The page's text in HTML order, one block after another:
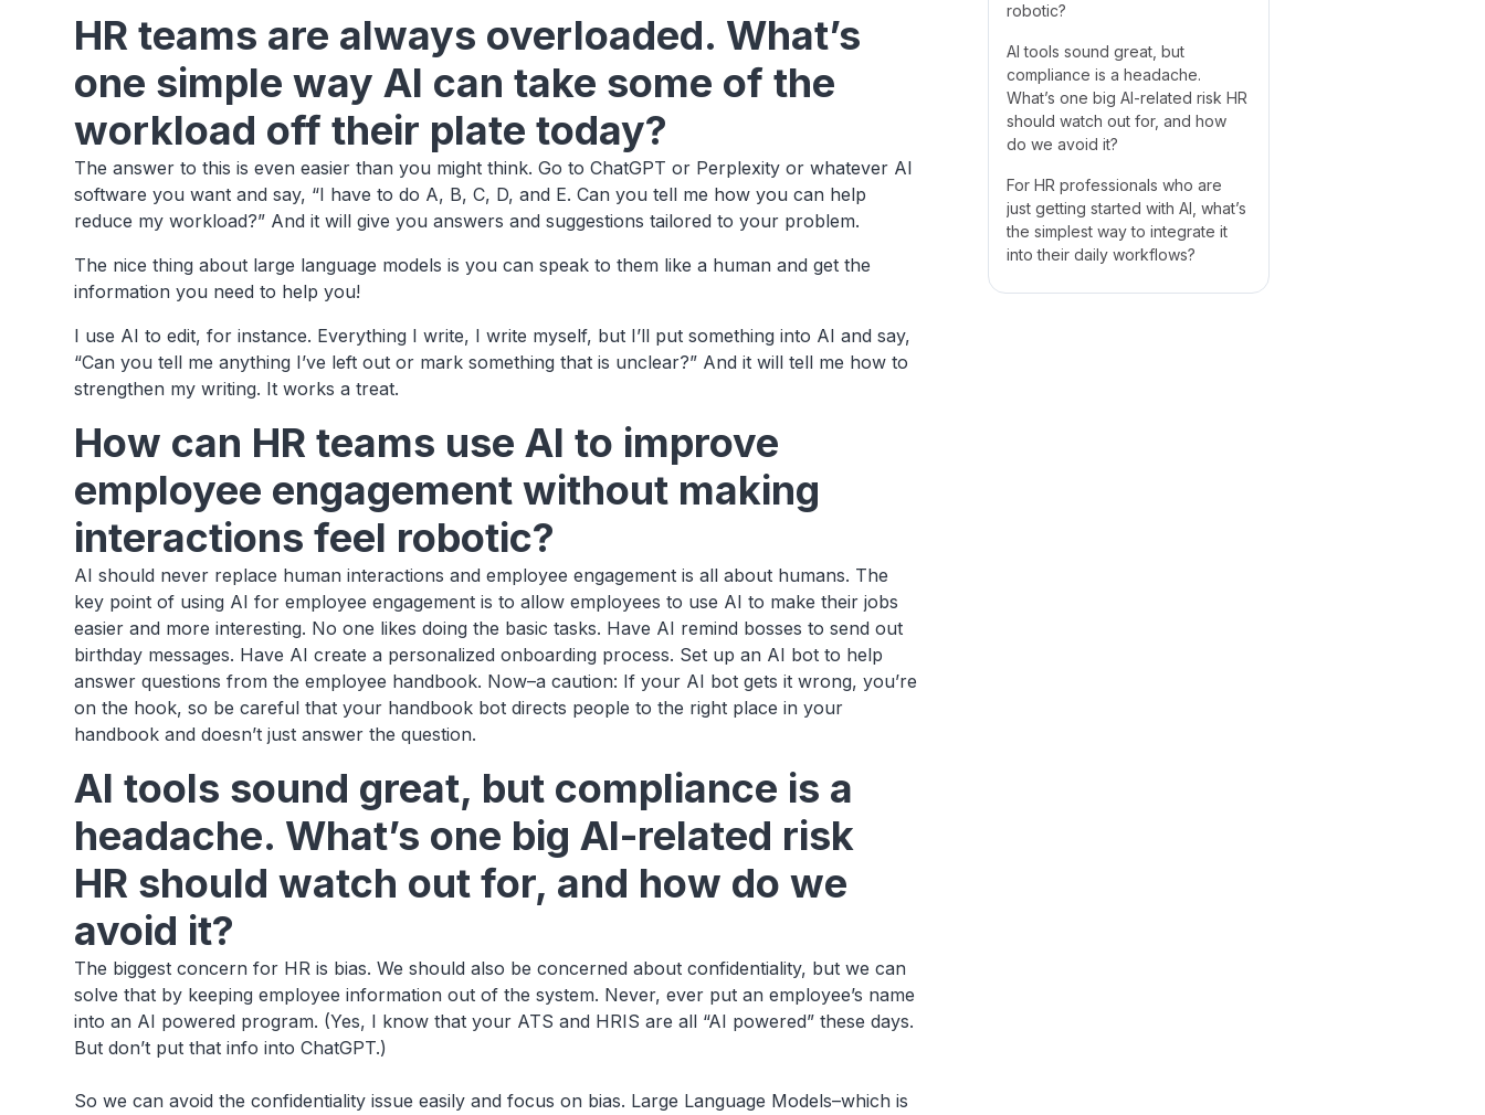
HR teams are always overloaded. What’s
one simple way AI can take some of the
workload off their plate today?
The answer to this is even easier than you might think. Go to ChatGPT or Perplexity or whatever AI
software you want and say, “I have to do A, B, C, D, and E. Can you tell me how you can help
reduce my workload?” And it will give you answers and suggestions tailored to your problem.
The nice thing about large language models is you can speak to them like a human and get the
information you need to help you!
I use AI to edit, for instance. Everything I write, I write myself, but I’ll put something into AI and say,
“Can you tell me anything I’ve left out or mark something that is unclear?” And it will tell me how to
strengthen my writing. It works a treat.
How can HR teams use AI to improve
employee engagement without making
interactions feel robotic?
AI should never replace human interactions and employee engagement is all about humans. The
key point of using AI for employee engagement is to allow employees to use AI to make their jobs
easier and more interesting. No one likes doing the basic tasks. Have AI remind bosses to send out
birthday messages. Have AI create a personalized onboarding process. Set up an AI bot to help
answer questions from the employee handbook. Now–a caution: If your AI bot gets it wrong, you’re
on the hook, so be careful that your handbook bot directs people to the right place in your
handbook and doesn’t just answer the question.
AI tools sound great, but compliance is a
headache. What’s one big AI-related risk
HR should watch out for, and how do we
avoid it?
The biggest concern for HR is bias. We should also be concerned about confidentiality, but we can
solve that by keeping employee information out of the system. Never, ever put an employee’s name
into an AI powered program. (Yes, I know that your ATS and HRIS are all “AI powered” these days.
But don’t put that info into ChatGPT.)
So we can avoid the confidentiality issue easily and focus on bias. Large Language Models–which is
robotic?
AI tools sound great, but
compliance is a headache.
What’s one big AI-related risk HR
should watch out for, and how
do we avoid it?
For HR professionals who are
just getting started with AI, what’s
the simplest way to integrate it
into their daily workflows?